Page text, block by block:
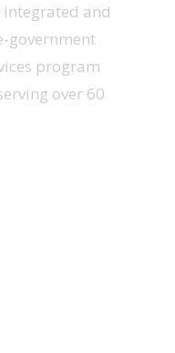
and
government
program
over 60